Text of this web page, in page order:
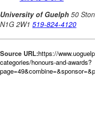
Source URL:https://
categories/honours-and-awards?